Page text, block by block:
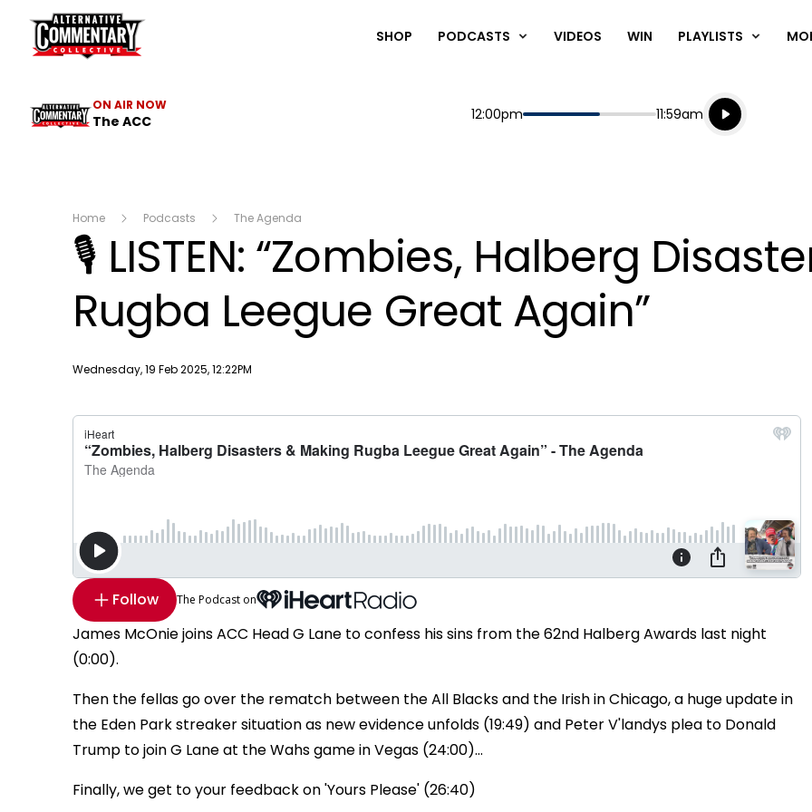
The ACC
SHOP PODCASTS VIDEOS WIN PLAYLISTS
ON AIR NOW
The ACC Start
12:00pm End
11:59am
Playing for
Listen live
Listen to
Home Podcasts The Agenda
🎙️ LISTEN: “Zombies, Halberg
Rugba Leegue Great Again”
Publish date
Wednesday, 19 Feb 2025, 12:22PM
Follow The Podcast on
James McOnie joins ACC Head G Lane to confess his sins from the 62nd Halberg Awards last night
(0:00).
Then the fellas go over the rematch between the All Blacks and the Irish in Chicago, a huge update in
the Eden Park streaker situation as new evidence unfolds (19:49) and Peter V'landys plea to Donald
Trump to join G Lane at the Wahs game in Vegas (24:00)...
Finally, we get to your feedback on 'Yours Please' (26:40)